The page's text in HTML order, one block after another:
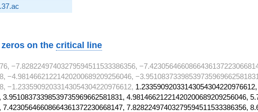
on the critical line
−7.82822497403279594511533386356,
−4.98146621221420200689209256046,
−1.23359092033143054304220976612,
4.98146621221420200689209256046,
7.82822497403279594511533386356,